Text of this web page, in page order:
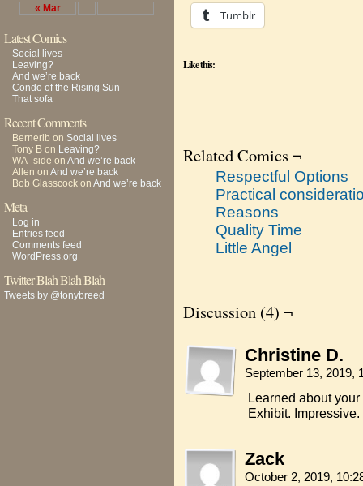
« Mar
Latest Comics
Social lives
Leaving?
And we’re back
Condo of the Rising Sun
That sofa
Recent Comments
Bernerlb on Social lives
Tony B on Leaving?
WA_side on And we’re back
Allen on And we’re back
Bob Glasscock on And we’re back
Meta
Log in
Entries feed
Comments feed
WordPress.org
Twitter Blah Blah Blah
Tweets by @tonybreed
Tumblr
Like this:
Related Comics ¬
Respectful Options
Practical
Reasons
Quality Time
Little Angel
Discussion (4) ¬
Christine D.
September 13, 2019,
Learned about
Exhibit. Impressive.
Zack
October 2, 2019,